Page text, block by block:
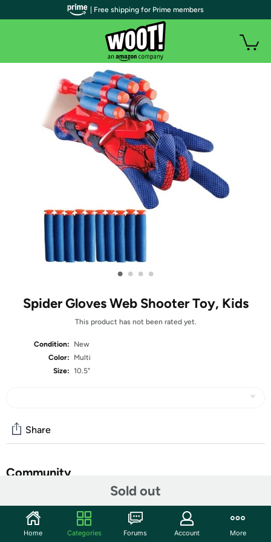
• • • •
Spider Gloves Web Shooter Toy, Kids
This product has not been rated yet.
Condition:
New
Color:
Multi
Size: 10.5"
Sold out
Share
Community
Features
High-Quality Mass-Produced Products: Our mass-
| Free shipping for Prime members
Home Categories Forums Account More